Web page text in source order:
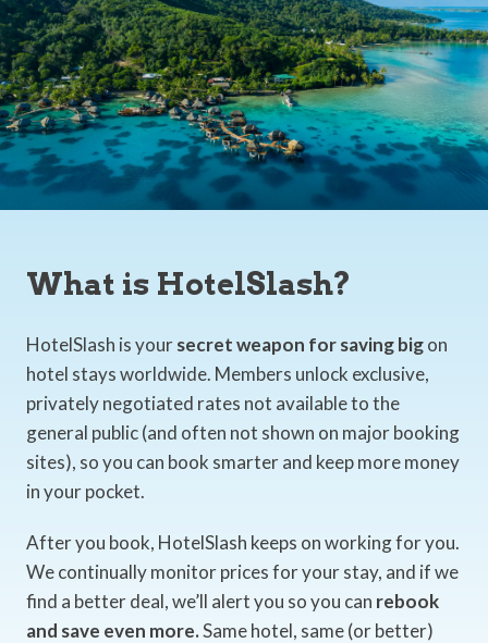
What is HotelSlash?
HotelSlash is yoursecret weapon for saving bigon
hotel stays worldwide. Members unlock exclusive,
privately negotiated rates not available to the
general public (and often not shown on major booking
sites), so you can book smarter and keep more money
in your pocket.
After you book, HotelSlash keeps on working for you.
We continually monitor prices for your stay, and if we
find a better deal, we’ll alert you so you can rebook
and save even more.Same hotel, same (or better)